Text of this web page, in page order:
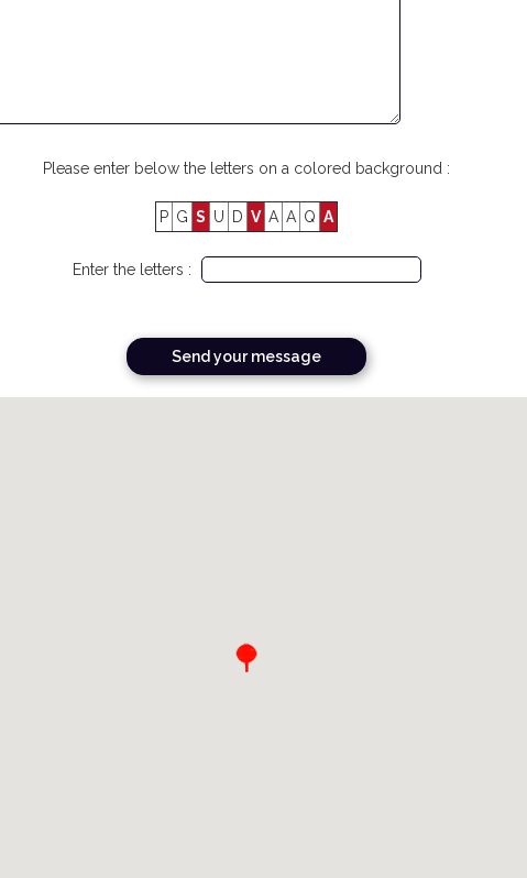
Please enter below the letters on a colored background :
P G S U D V A A Q A
Enter the letters :